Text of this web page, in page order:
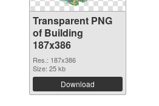
Transparent PNG
of Building
187x386
Res.: 187x386
Size: 25 kb
Download